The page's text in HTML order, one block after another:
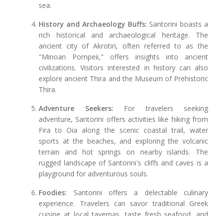
sea.
History and Archaeology Buffs: Santorini boasts a
rich historical and archaeological heritage. The
ancient city of Akrotiri, often referred to as the
"Minoan Pompeii," offers insights into ancient
civilizations. Visitors interested in history can also
explore ancient Thira and the Museum of Prehistoric
Thira.
Adventure Seekers: For travelers seeking
adventure, Santorini offers activities like hiking from
Fira to Oia along the scenic coastal trail, water
sports at the beaches, and exploring the volcanic
terrain and hot springs on nearby islands. The
rugged landscape of Santorini's cliffs and caves is a
playground for adventurous souls.
Foodies: Santorini offers a delectable culinary
experience. Travelers can savor traditional Greek